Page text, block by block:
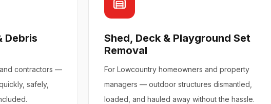
Debris
contractors —
safely,
Shed, Deck & Playground Set
Removal
For Lowcountry homeowners and property
managers — outdoor structures dismantled,
loaded, and hauled away without the hassle.